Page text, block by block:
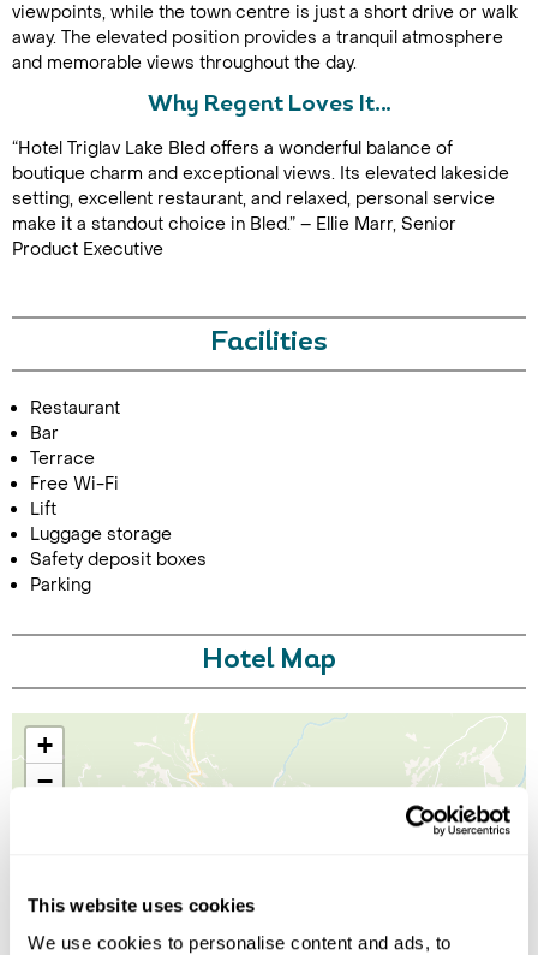
This website uses cookies
We use cookies to personalise content and ads, to
Enquire Online
viewpoints, while the town centre is just a short drive or walk
away. The elevated position provides a tranquil atmosphere
and memorable views throughout the day.
Why Regent Loves It…
“Hotel Triglav Lake Bled offers a wonderful balance of
boutique charm and exceptional views. Its elevated lakeside
setting, excellent restaurant, and relaxed, personal service
make it a standout choice in Bled.” – Ellie Marr, Senior
Product Executive
Facilities
Restaurant
Bar
Terrace
Free Wi-Fi
Lift
Luggage storage
Safety deposit boxes
Parking
Hotel Map
+
−